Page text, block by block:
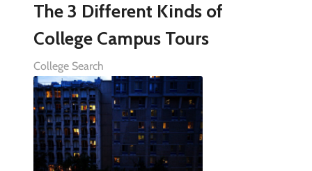
The 3 Different Kinds of
College Campus Tours
College Search